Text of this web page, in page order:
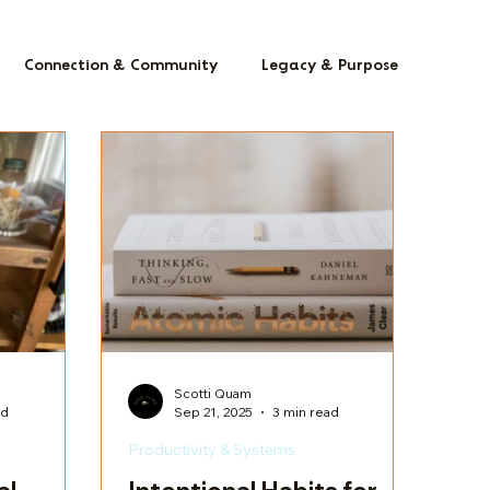
Connection & Community Legacy & Purpose
Productivity & Systems
Scotti Quam
Sep 21, 2025
3 min read